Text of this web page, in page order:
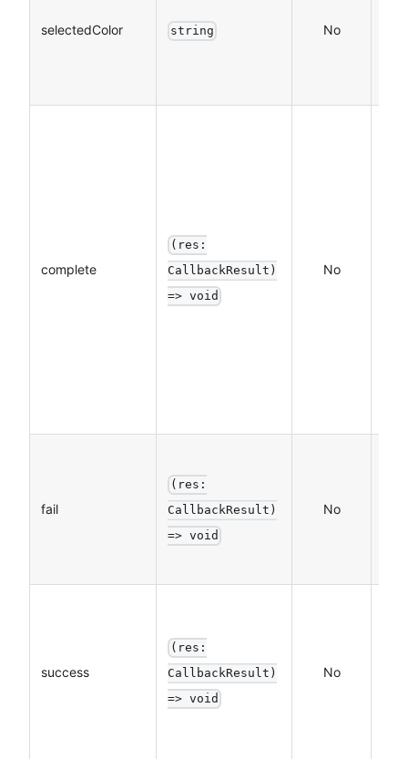
selectedColor string No
complete
(res:
CallbackResult)
=> void
No
fail
(res:
CallbackResult)
=> void
No
success
(res:
CallbackResult)
=> void
No